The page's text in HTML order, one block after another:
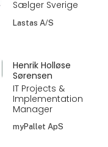
Sælger Sverige
Lastas A/S
Henrik Holløse
Sørensen
IT Projects &
Implementation
Manager
myPallet ApS